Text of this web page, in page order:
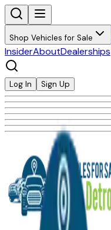
Shop Vehicles for Sale
InsiderAboutDealerships
Log In Sign Up